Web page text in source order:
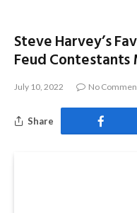
Steve Harvey’s
Feud Contestants
July 10, 2022 No
Share